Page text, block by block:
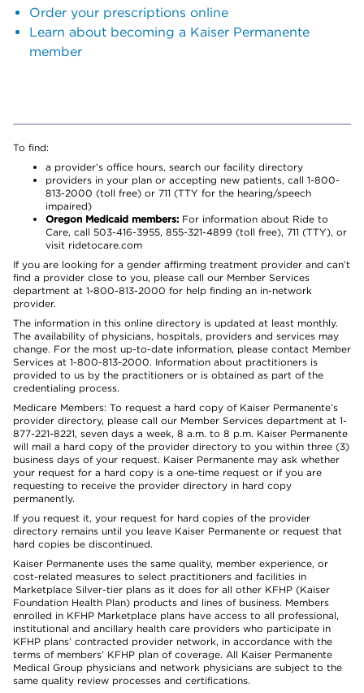
Order your prescriptions online
Learn about becoming a Kaiser Permanente
member
To find:
a provider’s office hours, search our facility directory
providers in your plan or accepting new patients, call 1-800-
813-2000 (toll free) or 711 (TTY for the hearing/speech
impaired)
Oregon Medicaid members: For information about Ride to
Care, call 503-416-3955, 855-321-4899 (toll free), 711 (TTY), or
visit ridetocare.com
If you are looking for a gender affirming treatment provider and can’t
find a provider close to you, please call our Member Services
department at 1-800-813-2000 for help finding an in-network
provider.
The information in this online directory is updated at least monthly.
The availability of physicians, hospitals, providers and services may
change. For the most up-to-date information, please contact Member
Services at 1-800-813-2000. Information about practitioners is
provided to us by the practitioners or is obtained as part of the
credentialing process.
Medicare Members: To request a hard copy of Kaiser Permanente’s
provider directory, please call our Member Services department at 1-
877-221-8221, seven days a week, 8 a.m. to 8 p.m. Kaiser Permanente
will mail a hard copy of the provider directory to you within three (3)
business days of your request. Kaiser Permanente may ask whether
your request for a hard copy is a one-time request or if you are
requesting to receive the provider directory in hard copy
permanently.
If you request it, your request for hard copies of the provider
directory remains until you leave Kaiser Permanente or request that
hard copies be discontinued.
Kaiser Permanente uses the same quality, member experience, or
cost-related measures to select practitioners and facilities in
Marketplace Silver-tier plans as it does for all other KFHP (Kaiser
Foundation Health Plan) products and lines of business. Members
enrolled in KFHP Marketplace plans have access to all professional,
institutional and ancillary health care providers who participate in
KFHP plans’ contracted provider network, in accordance with the
terms of members’ KFHP plan of coverage. All Kaiser Permanente
Medical Group physicians and network physicians are subject to the
same quality review processes and certifications.